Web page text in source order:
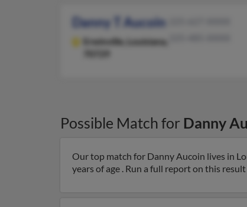
Danny T Aucoin
Erwinville,
Louisiana,
Possible Match for Danny
Our top match for Danny Aucoin lives in
years of age . Run a full report on this